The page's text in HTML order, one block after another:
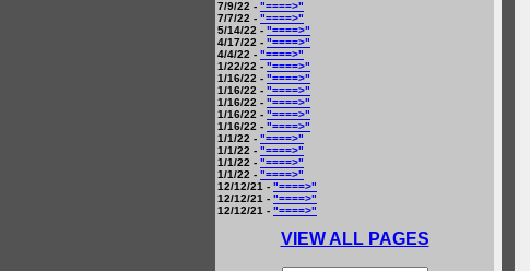
7/9/22 - "====>"
7/7/22 - "====>"
5/14/22 - "====>"
4/17/22 - "====>"
4/4/22 - "====>"
1/22/22 - "====>"
1/16/22 - "====>"
1/16/22 - "====>"
1/16/22 - "====>"
1/16/22 - "====>"
1/16/22 - "====>"
1/1/22 - "====>"
1/1/22 - "====>"
1/1/22 - "====>"
1/1/22 - "====>"
12/12/21 - "====>"
12/12/21 - "====>"
12/12/21 - "====>"
VIEW ALL PAGES